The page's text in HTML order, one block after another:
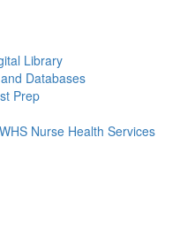
Library
Databases
Prep
Nurse Health Services